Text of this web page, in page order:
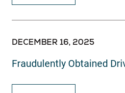
DECEMBER 16, 2025
Fraudulently Obtained